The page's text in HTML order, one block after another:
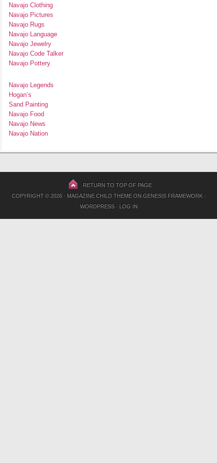
Navajo Clothing
Navajo Pictures
Navajo Rugs
Navajo Language
Navajo Jewelry
Navajo Code Talker
Navajo Pottery
Navajo Legends
Hogan’s
Sand Painting
Navajo Food
Navajo News
Navajo Nation
RETURN TO TOP OF PAGE
COPYRIGHT © 2026 · MAGAZINE CHILD THEMEON GENESIS FRAMEWORK·
WORDPRESS· LOG IN